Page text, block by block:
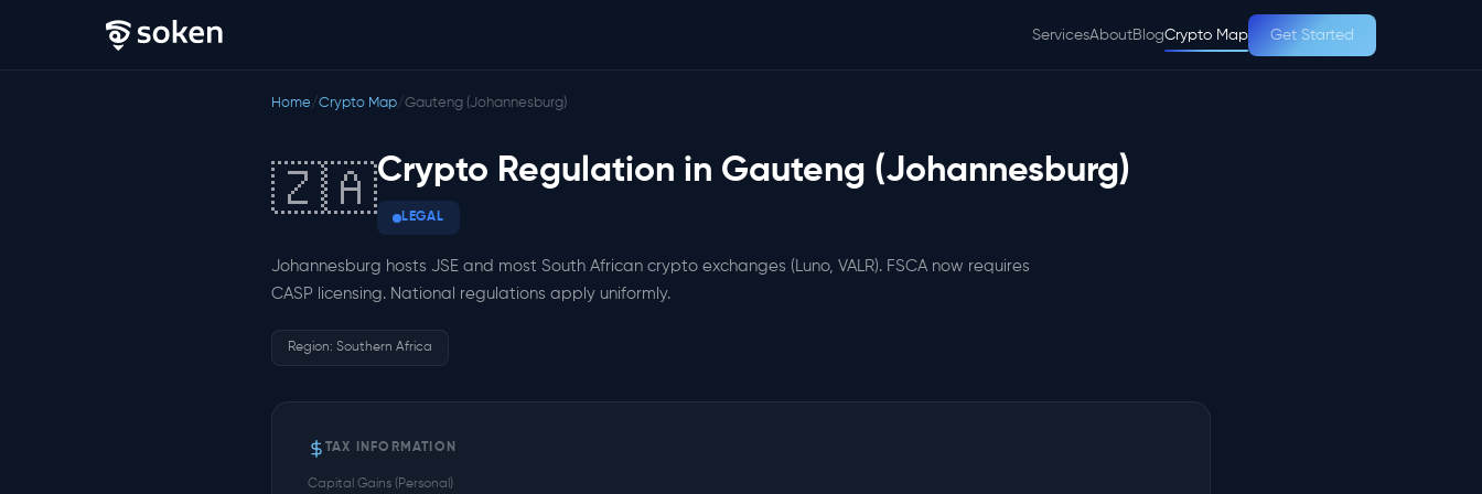
ServicesAboutBlogCrypto Map Get Started
Home/Crypto Map/Gauteng (Johannesburg)
🇿🇦Crypto Regulation in Gauteng (Johannesburg)
LEGAL
Johannesburg hosts JSE and most South African crypto exchanges (Luno, VALR). FSCA now requires
CASP licensing. National regulations apply uniformly.
Region: Southern Africa
TAX INFORMATION
Capital Gains (Personal)